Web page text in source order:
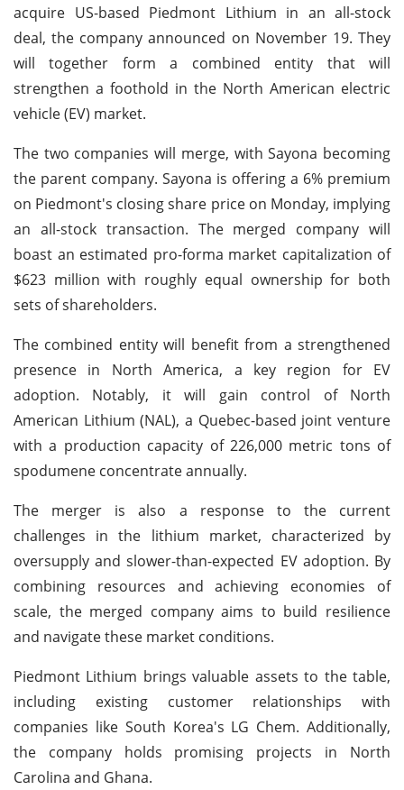
acquire US-based Piedmont Lithium in an all-stock
deal, the company announced on November 19. They
will together form a combined entity that will
strengthen a foothold in the North American electric
vehicle (EV) market.
The two companies will merge, with Sayona becoming
the parent company. Sayona is offering a 6% premium
on Piedmont's closing share price on Monday, implying
an all-stock transaction. The merged company will
boast an estimated pro-forma market capitalization of
$623 million with roughly equal ownership for both
sets of shareholders.
The combined entity will benefit from a strengthened
presence in North America, a key region for EV
adoption. Notably, it will gain control of North
American Lithium (NAL), a Quebec-based joint venture
with a production capacity of 226,000 metric tons of
spodumene concentrate annually.
The merger is also a response to the current
challenges in the lithium market, characterized by
oversupply and slower-than-expected EV adoption. By
combining resources and achieving economies of
scale, the merged company aims to build resilience
and navigate these market conditions.
Piedmont Lithium brings valuable assets to the table,
including existing customer relationships with
companies like South Korea's LG Chem. Additionally,
the company holds promising projects in North
Carolina and Ghana.